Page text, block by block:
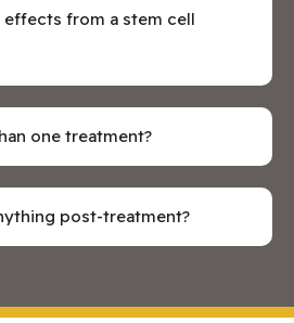
effects from a stem cell
one treatment?
post-treatment?